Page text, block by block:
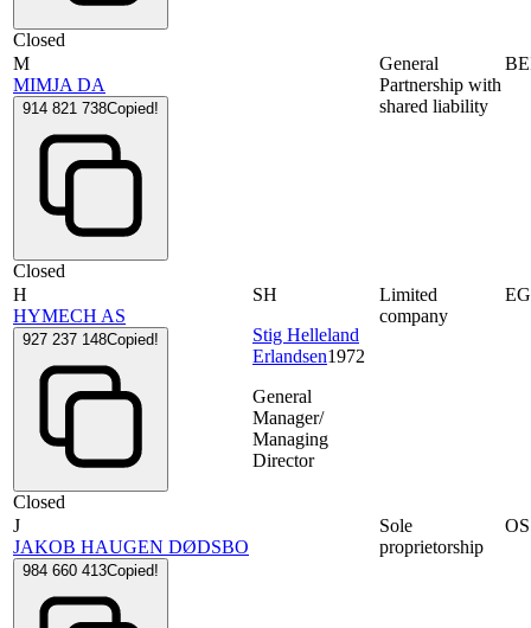
Closed
M
MIMJA DA
914 821 738Copied!
Closed
General
Partnership with
shared liability
H
HYMECH AS
927 237 148Copied!
Closed
SH
Stig Helleland
Erlandsen1972
General
Manager/
Managing
Director
Limited
company
J
JAKOB HAUGEN DØDSBO
984 660 413Copied!
Sole
proprietorship
OS